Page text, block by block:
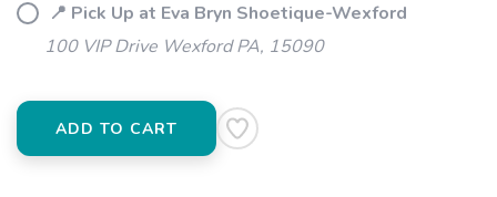
📍 Pick Up at Eva Bryn Shoetique-Wexford
100 VIP Drive Wexford PA, 15090
ADD TO CART